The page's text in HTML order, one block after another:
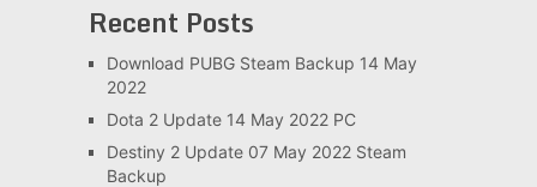
Recent Posts
Download PUBG Steam Backup 14 May
2022
Dota 2 Update 14 May 2022 PC
Destiny 2 Update 07 May 2022 Steam
Backup